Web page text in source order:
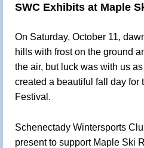
SWC Exhibits at Maple
On Saturday, October 11,
hills with frost on the ground
the air, but luck was with us
created a beautiful fall day for
Festival.
Schenectady Wintersports
present to support Maple Ski